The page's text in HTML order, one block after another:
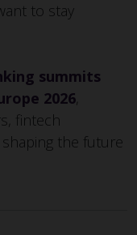
to stay
summits
2026
fintech
the future